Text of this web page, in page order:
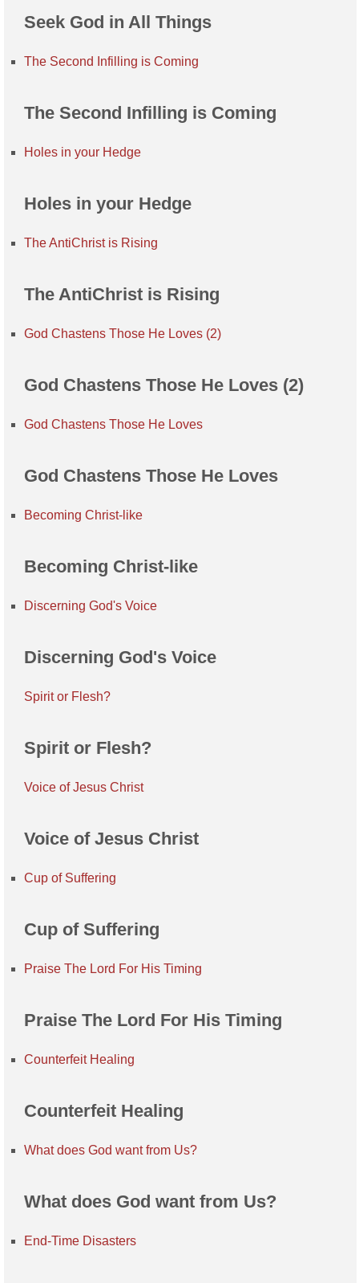
Seek God in All Things
The Second Infilling is Coming
The Second Infilling is Coming
Holes in your Hedge
Holes in your Hedge
The AntiChrist is Rising
The AntiChrist is Rising
God Chastens Those He Loves (2)
God Chastens Those He Loves (2)
God Chastens Those He Loves
God Chastens Those He Loves
Becoming Christ-like
Becoming Christ-like
Discerning God's Voice
Discerning God's Voice
Spirit or Flesh?
Spirit or Flesh?
Voice of Jesus Christ
Voice of Jesus Christ
Cup of Suffering
Cup of Suffering
Praise The Lord For His Timing
Praise The Lord For His Timing
Counterfeit Healing
Counterfeit Healing
What does God want from Us?
What does God want from Us?
End-Time Disasters